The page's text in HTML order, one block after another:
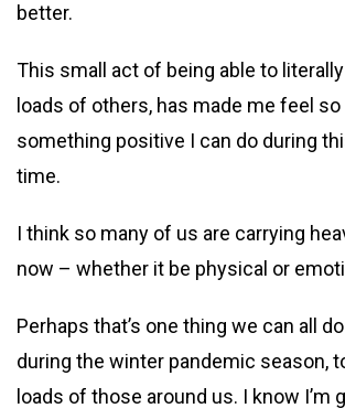
better.
This small act of being able to
loads of others, has made me feel so
something positive I can do during
time.
I think so many of us are carrying
now – whether it be physical or
Perhaps that’s one thing we can all
during the winter pandemic season,
loads of those around us. I know I’m